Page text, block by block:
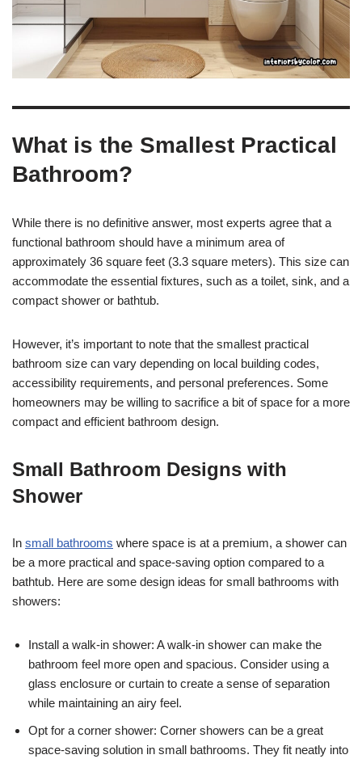
What is the Smallest Practical
Bathroom?
While there is no definitive answer, most experts agree that a
functional bathroom should have a minimum area of
approximately 36 square feet (3.3 square meters). This size can
accommodate the essential fixtures, such as a toilet, sink, and a
compact shower or bathtub.
However, it’s important to note that the smallest practical
bathroom size can vary depending on local building codes,
accessibility requirements, and personal preferences. Some
homeowners may be willing to sacrifice a bit of space for a more
compact and efficient bathroom design.
Small Bathroom Designs with
Shower
In small bathrooms where space is at a premium, a shower can
be a more practical and space-saving option compared to a
bathtub. Here are some design ideas for small bathrooms with
showers:
Install a walk-in shower: A walk-in shower can make the
bathroom feel more open and spacious. Consider using a
glass enclosure or curtain to create a sense of separation
while maintaining an airy feel.
Opt for a corner shower: Corner showers can be a great
space-saving solution in small bathrooms. They fit neatly into